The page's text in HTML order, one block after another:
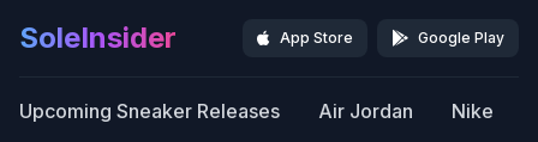
SoleInsider App Store Google Play
Upcoming Sneaker Releases Air Jordan Nike